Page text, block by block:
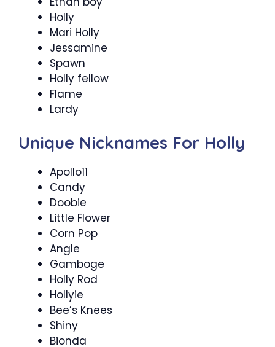
Holly
Mari Holly
Jessamine
Spawn
Holly fellow
Flame
Lardy
Unique Nicknames For Holly
Apollo11
Candy
Doobie
Little Flower
Corn Pop
Angle
Gamboge
Holly Rod
Hollyie
Bee’s Knees
Shiny
Bionda